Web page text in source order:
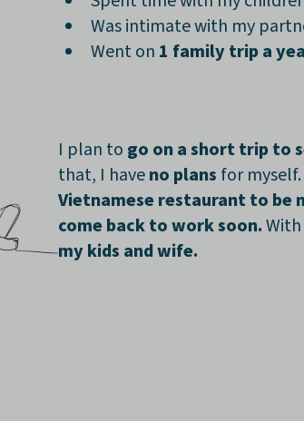
Was intimate with my
Went on 1 family trip a
I plan to go on a short trip to
that, I haveno plans for
Vietnamese restaurant to be
come back to work soon.
my kids and wife.